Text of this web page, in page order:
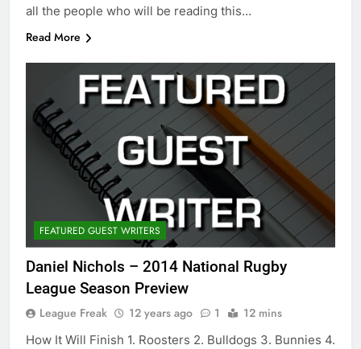
all the people who will be reading this…
Read More
FEATURED GUEST WRITERS
Daniel Nichols – 2014 National Rugby
League Season Preview
League Freak 12 years ago 1 12 mins
How It Will Finish 1. Roosters 2. Bulldogs 3. Bunnies 4.